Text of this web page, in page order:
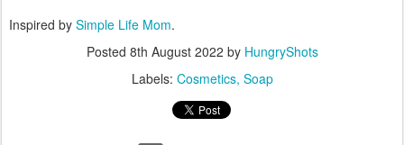
Inspired by Simple Life Mom.
Posted 8th August 2022 by HungryShots
Labels: Cosmetics Soap